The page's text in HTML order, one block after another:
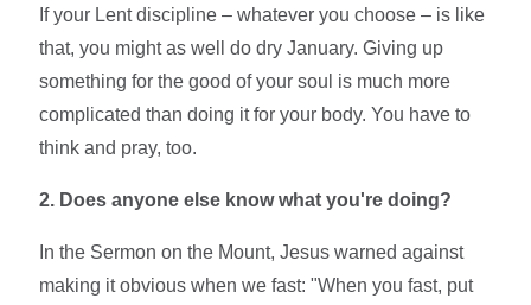
If your Lent discipline – whatever you choose – is like
that, you might as well do dry January. Giving up
something for the good of your soul is much more
complicated than doing it for your body. You have to
think and pray, too.
2. Does anyone else know what you're doing?
In the Sermon on the Mount, Jesus warned against
making it obvious when we fast: "When you fast, put